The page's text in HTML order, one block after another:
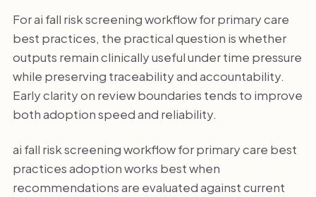
For ai fall risk screening workflow for primary care
best practices, the practical question is whether
outputs remain clinically useful under time pressure
while preserving traceability and accountability.
Early clarity on review boundaries tends to improve
both adoption speed and reliability.
ai fall risk screening workflow for primary care best
practices adoption works best when
recommendations are evaluated against current